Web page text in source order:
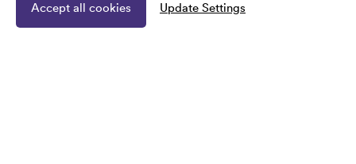
Accept all cookies Update Settings